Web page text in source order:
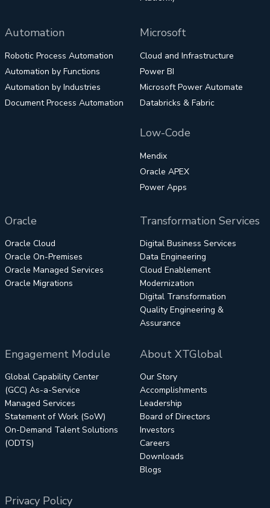
Automation
Robotic Process Automation
Automation by Functions
Automation by Industries
Document Process Automation
Microsoft
Cloud and Infrastructure
Power BI
Microsoft Power Automate
Databricks & Fabric
Low-Code
Mendix
Oracle APEX
Power Apps
Oracle
Oracle Cloud
Oracle On-Premises
Oracle Managed Services
Oracle Migrations
Transformation Services
Digital Business Services
Data Engineering
Cloud Enablement
Modernization
Digital Transformation
Quality Engineering &
Assurance
Engagement Module
Global Capability Center
(GCC) As-a-Service
Managed Services
Statement of Work (SoW)
On-Demand Talent Solutions
(ODTS)
About XTGlobal
Our Story
Accomplishments
Leadership
Board of Directors
Investors
Careers
Downloads
Blogs
Privacy Policy